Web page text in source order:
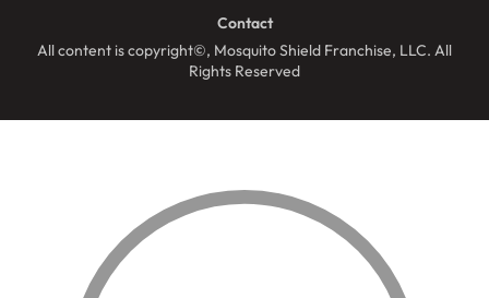
All content is copyright©, Mosquito Shield Franchise, LLC. All
Rights Reserved
Contact